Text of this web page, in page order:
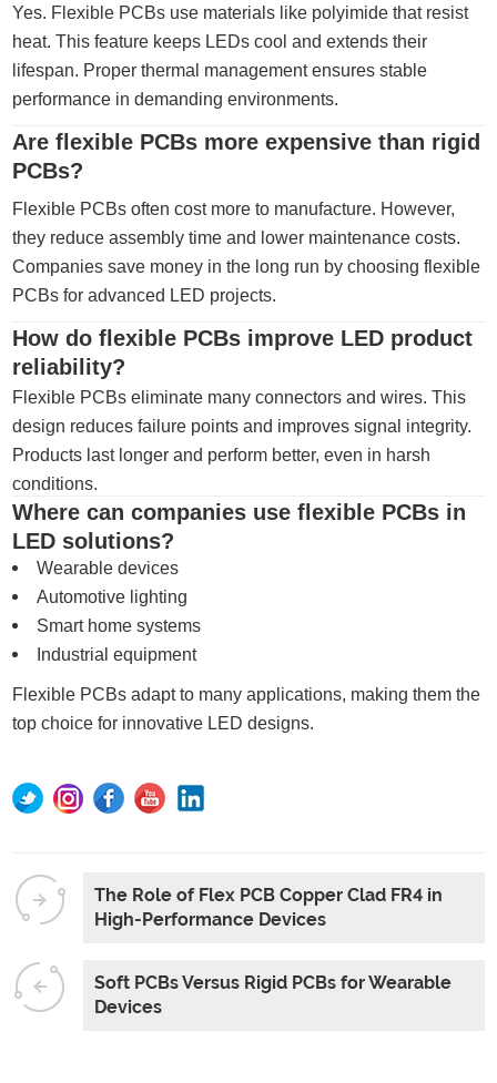
Yes. Flexible PCBs use materials like polyimide that resist
heat. This feature keeps LEDs cool and extends their
lifespan. Proper thermal management ensures stable
performance in demanding environments.
Are flexible PCBs more expensive than rigid
PCBs?
Flexible PCBs often cost more to manufacture. However,
they reduce assembly time and lower maintenance costs.
Companies save money in the long run by choosing flexible
PCBs for advanced LED projects.
How do flexible PCBs improve LED product
reliability?
Flexible PCBs eliminate many connectors and wires. This
design reduces failure points and improves signal integrity.
Products last longer and perform better, even in harsh
conditions.
Where can companies use flexible PCBs in
LED solutions?
Wearable devices
Automotive lighting
Smart home systems
Industrial equipment
Flexible PCBs adapt to many applications, making them the
top choice for innovative LED designs.
The Role of Flex PCB Copper Clad FR4 in
High-Performance Devices
Soft PCBs Versus Rigid PCBs for Wearable
Devices